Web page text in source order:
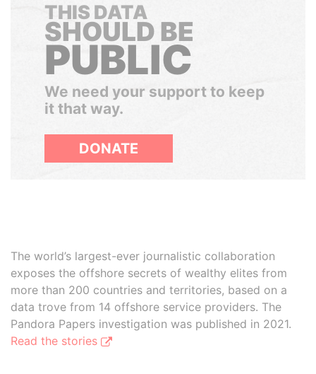
THIS DATA
SHOULD BE
PUBLIC
We need your support to keep
it that way.
DONATE
The world’s largest-ever journalistic collaboration
exposes the offshore secrets of wealthy elites from
more than 200 countries and territories, based on a
data trove from 14 offshore service providers. The
Pandora Papers investigation was published in 2021.
Read the stories